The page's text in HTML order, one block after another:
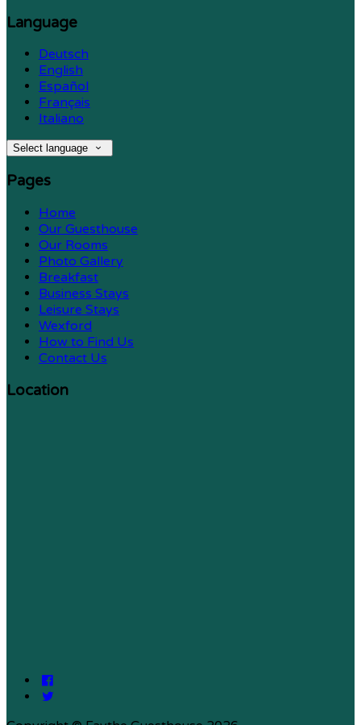
Language
Deutsch
English
Español
Français
Italiano
Select language
Pages
Home
Our Guesthouse
Our Rooms
Photo Gallery
Breakfast
Business Stays
Leisure Stays
Wexford
How to Find Us
Contact Us
Location